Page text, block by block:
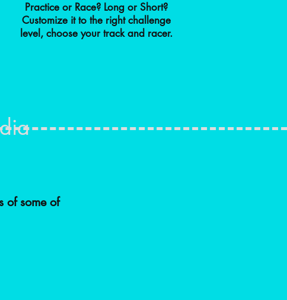
Practice or Race? Long or Short?
Customize it to the right challenge
level, choose your track and racer.
of some of